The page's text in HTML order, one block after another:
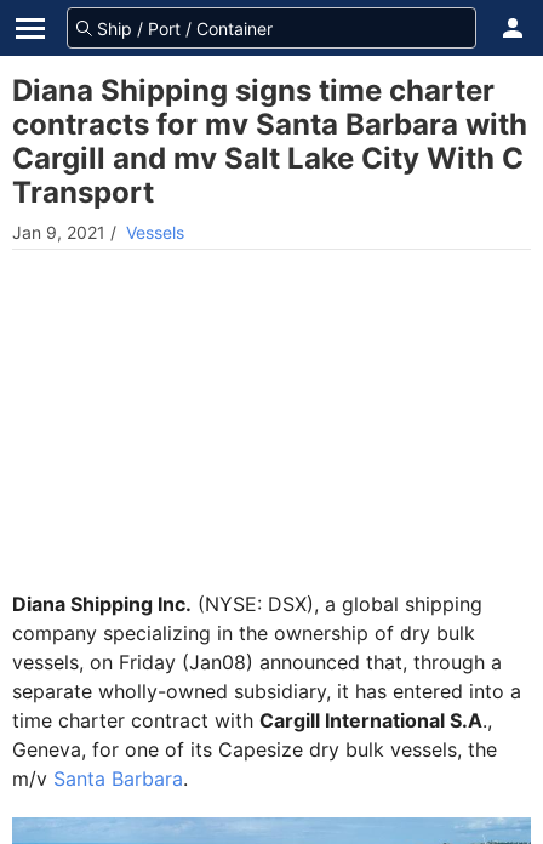
Diana Shipping signs time charter
contracts for mv Santa Barbara with
Cargill and mv Salt Lake City With C
Transport
Jan 9, 2021 / Vessels
Diana Shipping Inc. (NYSE: DSX), a global shipping
company specializing in the ownership of dry bulk
vessels, on Friday (Jan08) announced that, through a
separate wholly-owned subsidiary, it has entered into a
time charter contract with Cargill International S.A.,
Geneva, for one of its Capesize dry bulk vessels, the
m/v Santa Barbara.